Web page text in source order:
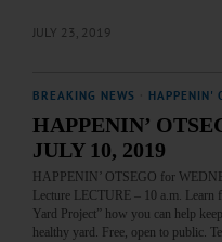
JULY 23, 2019
BREAKING NEWS HAPPENIN'
HAPPENIN’
JULY 10, 2019
HAPPENIN’ OTSEGO for
Lecture LECTURE – 10 a.m.
Yard Project” how you can help
healthy yard. Free, open to public.